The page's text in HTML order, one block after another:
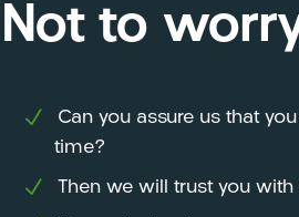
Not to
Can you assure us that
time?
Then we will trust you with